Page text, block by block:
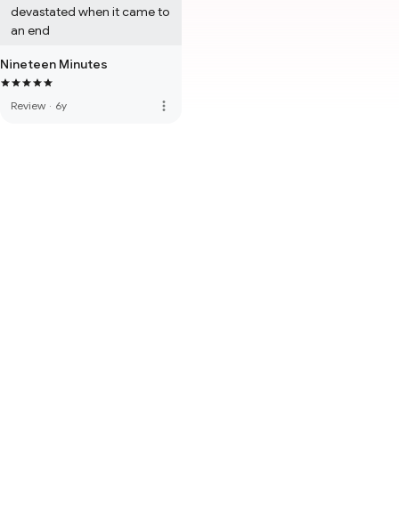
devastated when it came to
an end
Nineteen Minutes
Review · 6y more_vert